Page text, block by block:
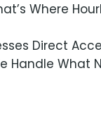
Where
Direct
Handle What